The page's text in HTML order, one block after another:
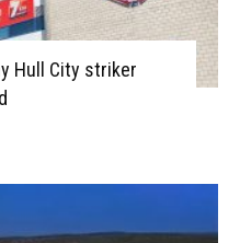
Hull City striker